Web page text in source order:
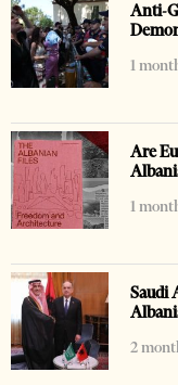
Anti-
1
Are
1
Saudi
2